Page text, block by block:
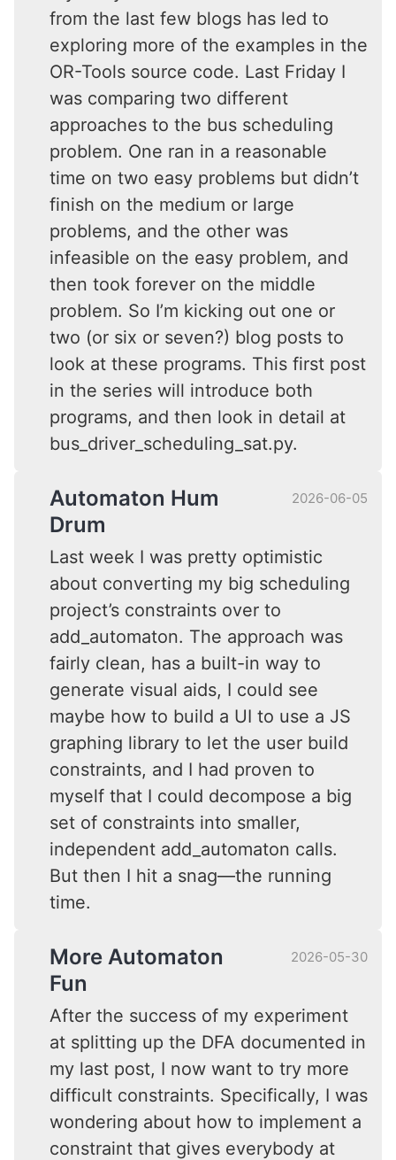
from the last few blogs has led to
exploring more of the examples in the
OR-Tools source code. Last Friday I
was comparing two different
approaches to the bus scheduling
problem. One ran in a reasonable
time on two easy problems but didn’t
finish on the medium or large
problems, and the other was
infeasible on the easy problem, and
then took forever on the middle
problem. So I’m kicking out one or
two (or six or seven?) blog posts to
look at these programs. This first post
in the series will introduce both
programs, and then look in detail at
bus_driver_scheduling_sat.py.
2026-06-05
Automaton Hum
Drum
Last week I was pretty optimistic
about converting my big scheduling
project’s constraints over to
add_automaton. The approach was
fairly clean, has a built-in way to
generate visual aids, I could see
maybe how to build a UI to use a JS
graphing library to let the user build
constraints, and I had proven to
myself that I could decompose a big
set of constraints into smaller,
independent add_automaton calls.
But then I hit a snag—the running
time.
2026-05-30
More Automaton
Fun
After the success of my experiment
at splitting up the DFA documented in
my last post, I now want to try more
difficult constraints. Specifically, I was
wondering about how to implement a
constraint that gives everybody at